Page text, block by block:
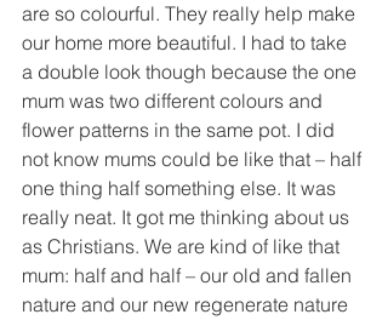
are so colourful. They really help make
our home more beautiful. I had to take
a double look though because the one
mum was two different colours and
flower patterns in the same pot. I did
not know mums could be like that – half
one thing half something else. It was
really neat. It got me thinking about us
as Christians. We are kind of like that
mum: half and half – our old and fallen
nature and our new regenerate nature